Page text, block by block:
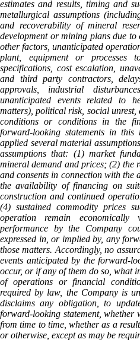
estimates and results, timing and
metallurgical assumptions
and recoverability of mineral
development or mining plans due
other factors, unanticipated
plant, equipment or processes
specifications, cost escalation,
and third party contractors,
approvals, industrial
unanticipated events related to
matters), political risk, social
conditions or conditions in the
forward-looking statements in this
applied several material
assumptions that: (1) market
mineral demand and prices; (2) the
and consents in connection with the
the availability of financing on
construction and continued
(4) sustained commodity prices
operation remain
performance by the Company
expressed in, or implied by, any
those matters. Accordingly, no
events anticipated by the forward-
occur, or if any of them do so, what
of operations or financial
required by law, the Company is
disclaims any obligation, to
forward-looking statement,
from time to time, whether as a
or otherwise, except as may be